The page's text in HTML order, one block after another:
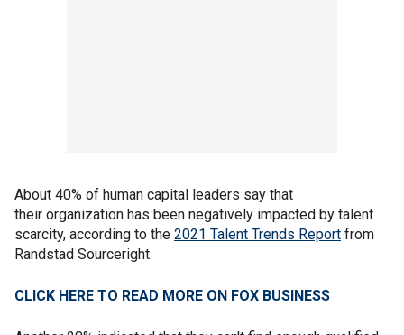
About 40% of human capital leaders say that
their organization has been negatively impacted by talent
scarcity, according to the 2021 Talent Trends Report from
Randstad Sourceright.
CLICK HERE TO READ MORE ON FOX BUSINESS